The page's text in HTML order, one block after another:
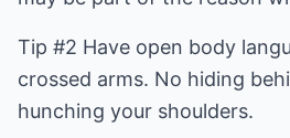
Tip #2 Have open body
crossed arms. No hiding
hunching your shoulders.